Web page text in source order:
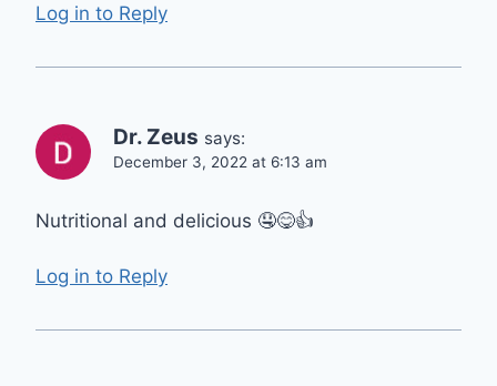
Log in to Reply
Dr. Zeus says:
December 3, 2022 at 6:13 am
Nutritional and delicious 🤤😋👍
Log in to Reply